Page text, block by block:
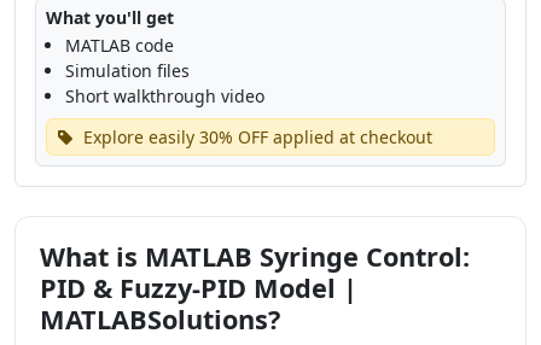
What you'll get
MATLAB code
Simulation files
Short walkthrough video
Explore easily 30% OFF applied at checkout
What is MATLAB Syringe Control:
PID & Fuzzy-PID Model |
MATLABSolutions?